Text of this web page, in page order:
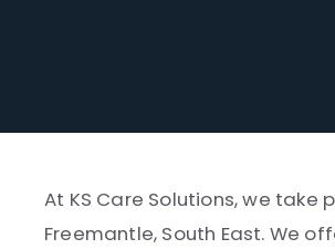
At KS Care Solutions, we
Freemantle, South East. We